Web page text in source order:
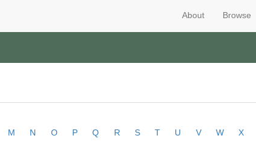
About Browse
M N O P Q R S T U V W
X